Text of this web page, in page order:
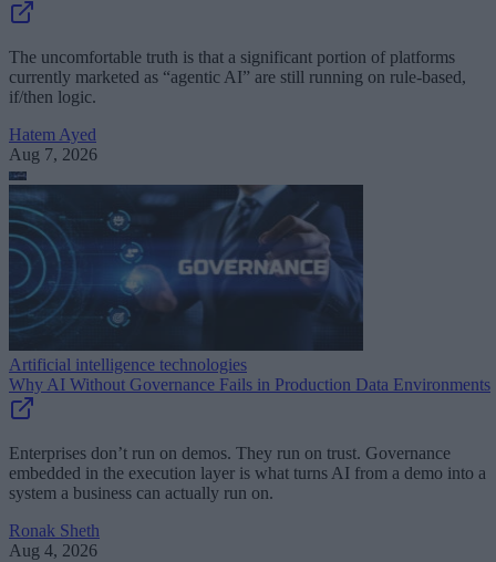
The uncomfortable truth is that a significant portion of platforms
currently marketed as “agentic AI” are still running on rule-based,
if/then logic.
Hatem Ayed
Aug 7, 2026
Artificial intelligence technologies
Why AI Without Governance Fails in Production Data Environments
Enterprises don’t run on demos. They run on trust. Governance
embedded in the execution layer is what turns AI from a demo into a
system a business can actually run on.
Ronak Sheth
Aug 4, 2026